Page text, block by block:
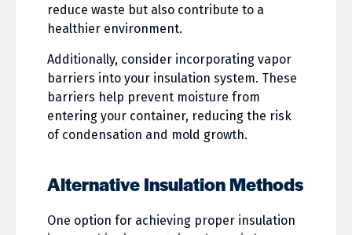
reduce waste but also contribute to a
healthier environment.
Additionally, consider incorporating vapor
barriers into your insulation system. These
barriers help prevent moisture from
entering your container, reducing the risk
of condensation and mold growth.
Alternative Insulation Methods
One option for achieving proper insulation